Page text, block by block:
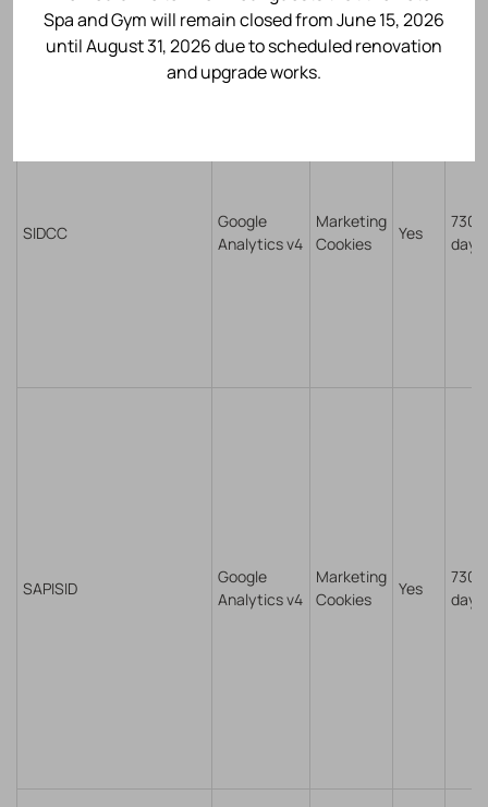
SIDCC
Google
Analytics v4
Marketing
Cookies
Yes
730
days
SAPISID
Google
Analytics v4
Marketing
Cookies
Yes
730
days
Spa and Gym will remain closed from June 15, 2026
until August 31, 2026 due to scheduled renovation
and upgrade works.